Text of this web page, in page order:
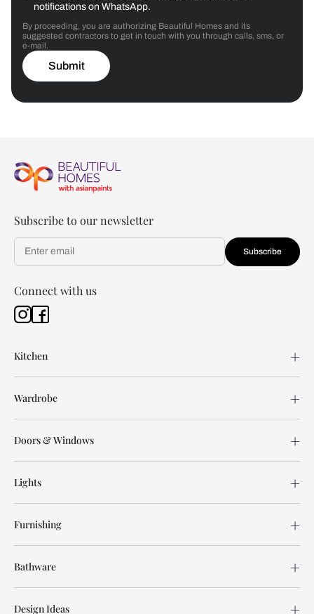
notifications on WhatsApp.
By proceeding, you are authorizing Beautiful Homes and its
suggested contractors to get in touch with you through calls, sms, or
e-mail.
Submit
Subscribe to our newsletter
Subscribe
Connect with us
Kitchen
Wardrobe
Doors & Windows
Lights
Furnishing
Bathware
Design Ideas